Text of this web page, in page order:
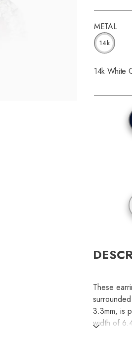
METAL
14k
14k White
These
3.3mm, is
width of